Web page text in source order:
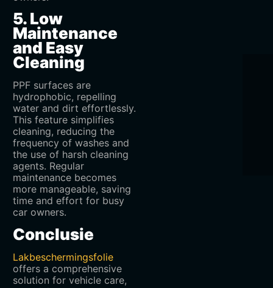
5. Low
Maintenance
and Easy
Cleaning
PPF surfaces are
hydrophobic, repelling
water and dirt effortlessly.
This feature simplifies
cleaning, reducing the
frequency of washes and
the use of harsh cleaning
agents. Regular
maintenance becomes
more manageable, saving
time and effort for busy
car owners.
Conclusie
Lakbeschermingsfolie
offers a comprehensive
solution for vehicle care,